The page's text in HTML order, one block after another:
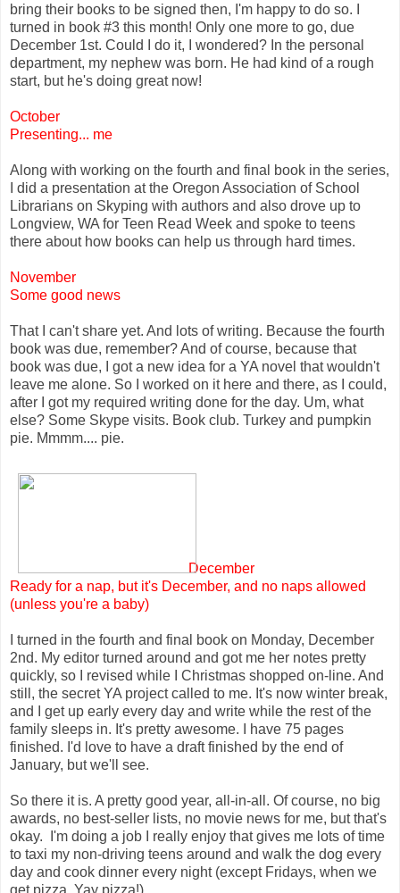
bring their books to be signed then, I'm happy to do so. I
turned in book #3 this month! Only one more to go, due
December 1st. Could I do it, I wondered? In the personal
department, my nephew was born. He had kind of a rough
start, but he's doing great now!
October
Presenting... me
Along with working on the fourth and final book in the series,
I did a presentation at the Oregon Association of School
Librarians on Skyping with authors and also drove up to
Longview, WA for Teen Read Week and spoke to teens
there about how books can help us through hard times.
November
Some good news
That I can't share yet. And lots of writing. Because the fourth
book was due, remember? And of course, because that
book was due, I got a new idea for a YA novel that wouldn't
leave me alone. So I worked on it here and there, as I could,
after I got my required writing done for the day. Um, what
else? Some Skype visits. Book club. Turkey and pumpkin
pie. Mmmm.... pie.
December
Ready for a nap, but it's December, and no naps allowed
(unless you're a baby)
I turned in the fourth and final book on Monday, December
2nd. My editor turned around and got me her notes pretty
quickly, so I revised while I Christmas shopped on-line. And
still, the secret YA project called to me. It's now winter break,
and I get up early every day and write while the rest of the
family sleeps in. It's pretty awesome. I have 75 pages
finished. I'd love to have a draft finished by the end of
January, but we'll see.
So there it is. A pretty good year, all-in-all. Of course, no big
awards, no best-seller lists, no movie news for me, but that's
okay. I'm doing a job I really enjoy that gives me lots of time
to taxi my non-driving teens around and walk the dog every
day and cook dinner every night (except Fridays, when we
get pizza. Yay pizza!).